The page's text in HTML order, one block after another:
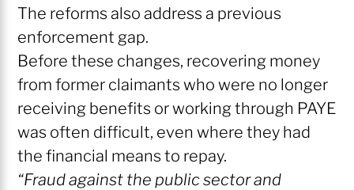
The reforms also address a previous
enforcement gap.
Before these changes, recovering money
from former claimants who were no longer
receiving benefits or working through PAYE
was often difficult, even where they had
the financial means to repay.
“Fraud against the public sector and